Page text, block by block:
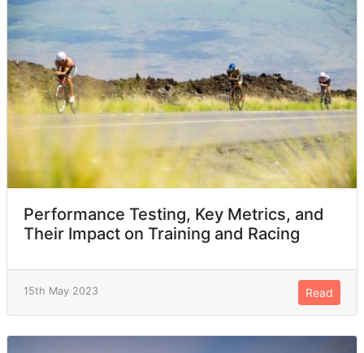
Performance Testing, Key Metrics, and
Their Impact on Training and Racing
15th May 2023 Read